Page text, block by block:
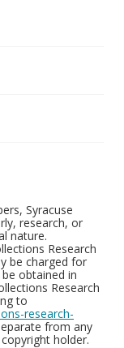
Syracuse
research, or
nature.
Research
be charged for
obtained in
Research
to
research-
from any
holder.